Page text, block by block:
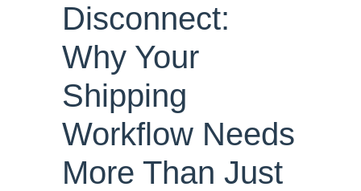
Disconnect:
Why Your
Shipping
Workflow Needs
More Than Just